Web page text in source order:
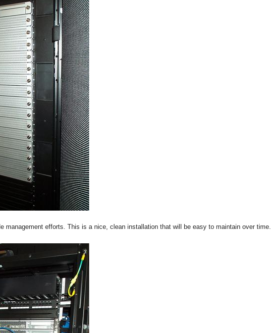
management efforts. This is a nice, clean installation that will be easy to maintain over time.